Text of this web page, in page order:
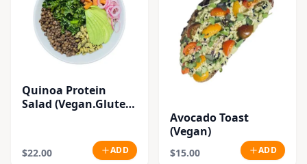
Quinoa Protein
Salad (Vegan.Gluten
$22.00 ADD
Avocado Toast
(Vegan)
$15.00 ADD